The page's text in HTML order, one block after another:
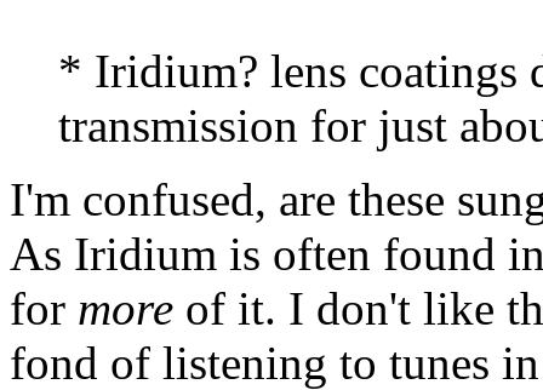
* Iridium? lens coatings
transmission for just
I'm confused, are these
As Iridium is often found
for more of it. I don't like
fond of listening to tunes